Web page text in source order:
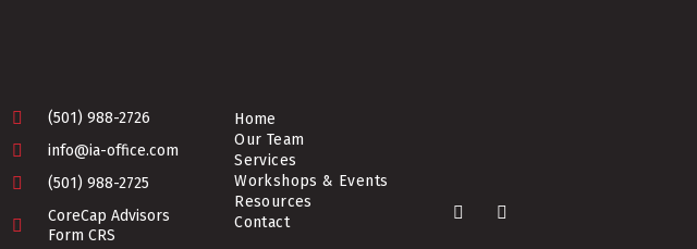
(501) 988-2726
info@ia-office.com
(501) 988-2725
CoreCap Advisors
Form CRS
Home
Our Team
Services
Workshops & Events
Resources
Contact
F
L